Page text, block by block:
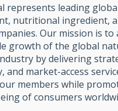
represents leading
nutritional ingredient,
Our mission is to
growth of the global
by delivering
and market-access
members while
of consumers